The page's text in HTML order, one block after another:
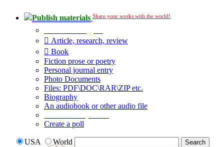
Publish materials Share your works with the world!
Article, research, review
Book
Fiction prose or poetry
Personal journal entry
Photo Documents
Files: PDF\DOC\RAR\ZIP etc.
Biography
An audiobook or other audio file
Create a poll
USA World